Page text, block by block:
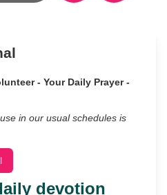
- Your Daily Prayer -
in our usual schedules is